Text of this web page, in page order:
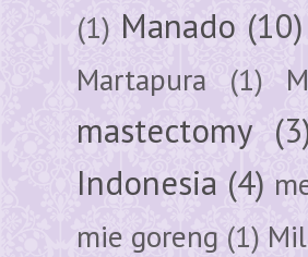
(1) Manado (10)
Martapura (1)
mastectomy
Indonesia (4)
mie goreng (1)